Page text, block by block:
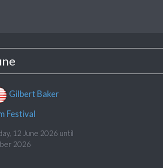
Gilbert Baker
Festival
12 June 2026 until
2026